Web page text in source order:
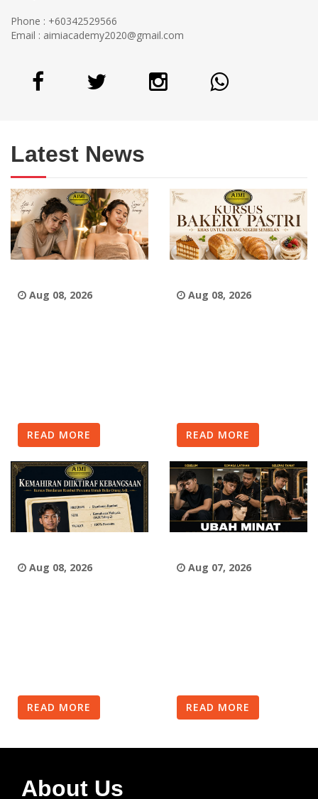
Phone : +60342529566
Email : aimiacademy2020@gmail.com
Latest News
Aug 08, 2026
READ MORE
Aug 08, 2026
READ MORE
Aug 08, 2026
READ MORE
Aug 07, 2026
READ MORE
About Us